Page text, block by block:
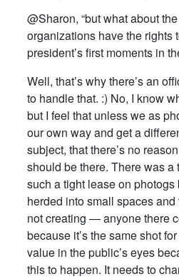
@Sharon, “but what about
organizations have the rights
president’s first moments in
Well, that’s why there’s an
to handle that. :) No, I know
but I feel that unless we as
our own way and get a
subject, that there’s no
should be there. There was a
such a tight lease on photogs
herded into small spaces and
not creating — anyone there
because it’s the same shot
value in the public’s eyes
this to happen. It needs to